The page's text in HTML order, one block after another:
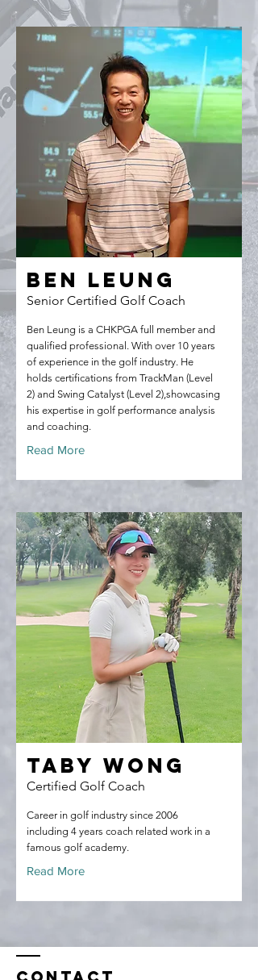
Ben Leung
Senior Certified Golf Coach
Ben Leung is a CHKPGA full member and
qualified professional. With over 10 years
of experience in the golf industry. He
holds certifications from TrackMan (Level
2) and Swing Catalyst (Level 2),showcasing
his expertise in golf performance analysis
and coaching.
Read More
Taby Wong
Certified Golf Coach
Career in golf industry since 2006
including 4 years coach related work in a
famous golf academy.
Read More